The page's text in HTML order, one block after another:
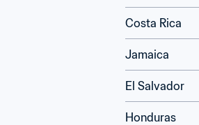
Costa Rica
Jamaica
El Salvador
Honduras